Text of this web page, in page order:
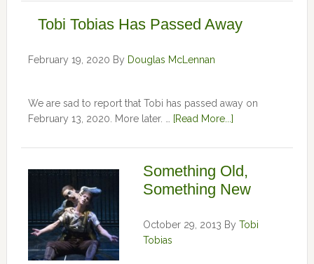
Tobi Tobias Has Passed Away
February 19, 2020 By Douglas McLennan
We are sad to report that Tobi has passed away on
February 13, 2020. More later. …
[Read More...]
Something Old,
Something New
October 29, 2013 By Tobi
Tobias